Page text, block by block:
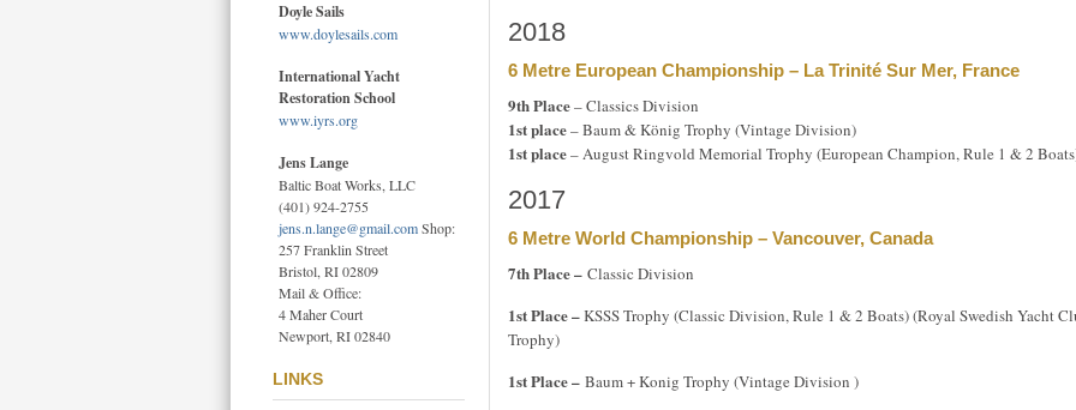
2018
6 Metre European Championship – La Trinité Sur Mer, France
9th Place– Classics Division
1st place– Baum & König Trophy (Vintage Division)
1st place– August Ringvold Memorial Trophy (European Champion, Rule 1 & 2
2017
6 Metre World Championship – Vancouver, Canada
7th Place – Classic Division
1st Place –KSSS Trophy (Classic Division, Rule 1 & 2 Boats) (Royal Swedish Yacht
Trophy)
1st Place – Baum + Konig Trophy (Vintage Division )
Doyle Sails
www.doylesails.com
International Yacht
Restoration School
www.iyrs.org
Jens Lange
Baltic Boat Works, LLC
(401) 924-2755
jens.n.lange@gmail.comShop:
257 Franklin Street
Bristol, RI 02809
Mail & Office:
4 Maher Court
Newport, RI 02840
LINKS